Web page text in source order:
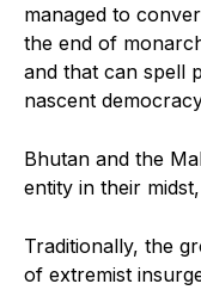
managed to
the end of
and that can spell
nascent
Bhutan and the
entity in their
Traditionally, the
of extremist